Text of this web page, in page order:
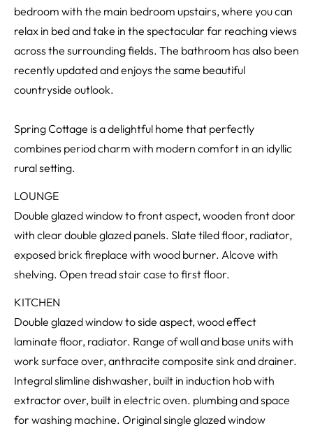
bedroom with the main bedroom upstairs, where you can
relax in bed and take in the spectacular far reaching views
across the surrounding fields. The bathroom has also been
recently updated and enjoys the same beautiful
countryside outlook.
Spring Cottage is a delightful home that perfectly
combines period charm with modern comfort in an idyllic
rural setting.
LOUNGE
Double glazed window to front aspect, wooden front door
with clear double glazed panels. Slate tiled floor, radiator,
exposed brick fireplace with wood burner. Alcove with
shelving. Open tread stair case to first floor.
KITCHEN
Double glazed window to side aspect, wood effect
laminate floor, radiator. Range of wall and base units with
work surface over, anthracite composite sink and drainer.
Integral slimline dishwasher, built in induction hob with
extractor over, built in electric oven. plumbing and space
for washing machine. Original single glazed window